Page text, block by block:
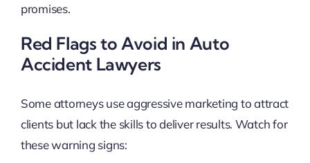
promises.
Red Flags to Avoid in Auto
Accident Lawyers
Some attorneys use aggressive marketing to attract
clients but lack the skills to deliver results. Watch for
these warning signs: